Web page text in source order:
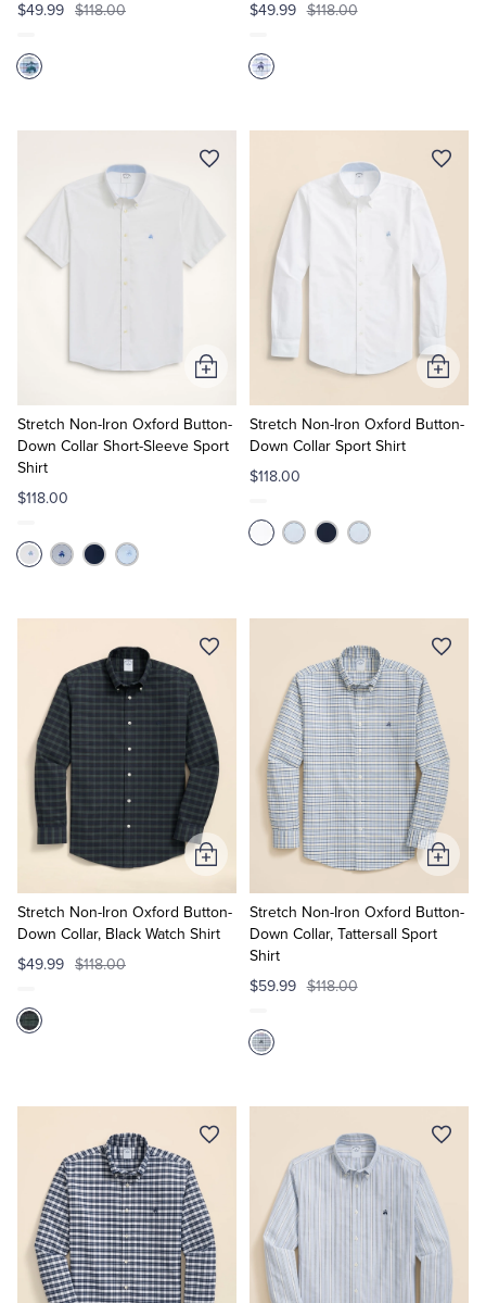
$49.99 $118.00
$49.99 $118.00
Stretch Non-Iron Oxford Button-
Down Collar Short-Sleeve Sport
Shirt
$118.00
Add
Cart
Stretch Non-Iron Oxford Button-
Down Collar Sport Shirt
$118.00
Add
to
Cart
Stretch Non-Iron Oxford Button-
Down Collar, Black Watch Shirt
$49.99 $118.00
Add
to
Cart
Stretch Non-Iron Oxford Button-
Down Collar, Tattersall Sport
Shirt
$59.99 $118.00
Add
to
Cart